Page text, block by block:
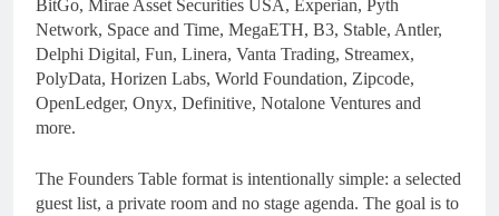
BitGo, Mirae Asset Securities USA, Experian, Pyth
Network, Space and Time, MegaETH, B3, Stable, Antler,
Delphi Digital, Fun, Linera, Vanta Trading, Streamex,
PolyData, Horizen Labs, World Foundation, Zipcode,
OpenLedger, Onyx, Definitive, Notalone Ventures and
more.
The Founders Table format is intentionally simple: a selected
guest list, a private room and no stage agenda. The goal is to